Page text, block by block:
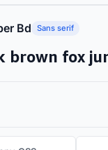
Bd Sans serif